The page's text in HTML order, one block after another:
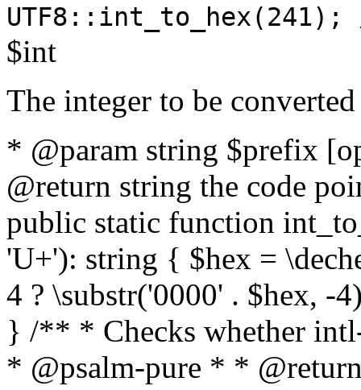
$int
The integer to be
* @param string $prefix
@return string the code
public static function
'U+'): string { $hex =
4 ? \substr('0000' . $hex, -
} /** * Checks whether
* @psalm-pure * *